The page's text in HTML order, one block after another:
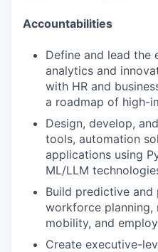
Accountabilities
Define and lead the
analytics and
with HR and
a roadmap of high-
Design, develop,
tools, automation
applications using
ML/LLM
Build predictive
workforce planning,
mobility, and
Create executive-